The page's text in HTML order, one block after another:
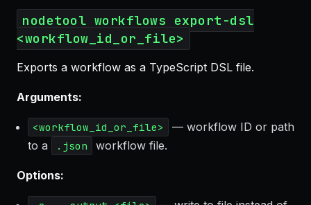
nodetool workflows export-dsl
<workflow_id_or_file>
Exports a workflow as a TypeScript DSL file.
Arguments:
<workflow_id_or_file>
— workflow ID or path
to a
.json workflow file.
Options: